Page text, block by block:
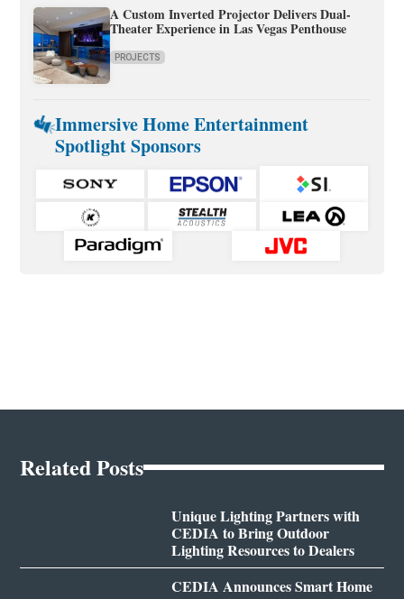
A Custom Inverted Projector Delivers Dual-
Theater Experience in Las Vegas Penthouse
PROJECTS
Immersive Home Entertainment
Spotlight Sponsors
Related Posts
Unique Lighting Partners with
CEDIA to Bring Outdoor
Lighting Resources to Dealers
CEDIA Announces Smart Home